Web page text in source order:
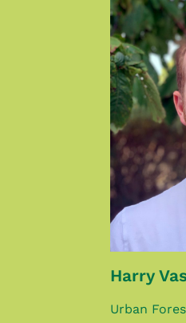
Harry
Urban